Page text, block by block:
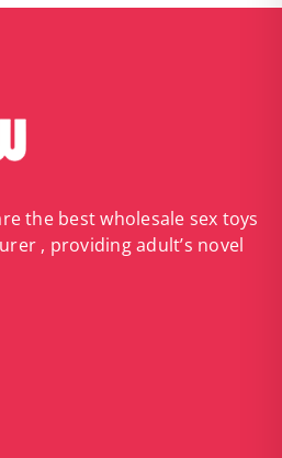
the best wholesale sex toys
, providing adult’s novel